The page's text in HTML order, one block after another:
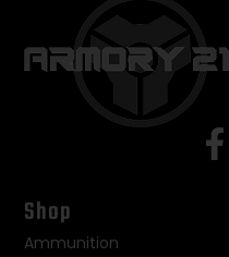
Shop
Ammunition